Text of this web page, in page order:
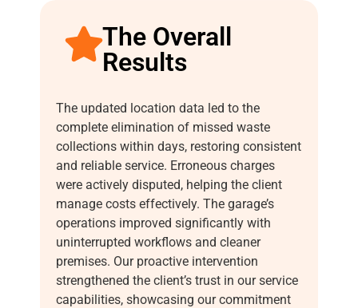
The Overall
Results
The updated location data led to the
complete elimination of missed waste
collections within days, restoring consistent
and reliable service. Erroneous charges
were actively disputed, helping the client
manage costs effectively. The garage’s
operations improved significantly with
uninterrupted workflows and cleaner
premises. Our proactive intervention
strengthened the client’s trust in our service
capabilities, showcasing our commitment